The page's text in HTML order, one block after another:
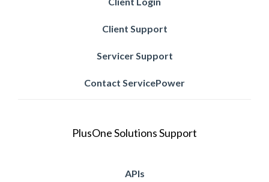
Client Support
Servicer Support
Contact ServicePower
PlusOne Solutions Support
APIs